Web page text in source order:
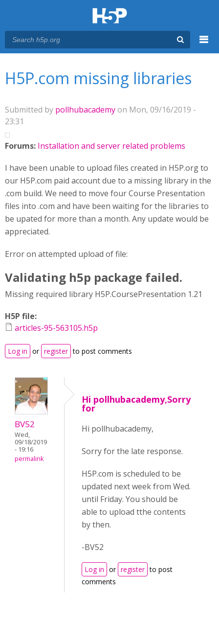
H5P.com missing libraries
Submitted by pollhubacademyon Mon, 09/16/2019 -
23:31
Forums: Installation and server related problems
I have been unable to upload files created in H5P.org to
our H5P.com paid account due to a missing library in the
.com build. We need to move four Course Presentation
files into .com and have been waiting for the libraries to
be upated for more than a month. Any update would be
appreciated.
Error on attempted upload of file:
Validating h5p package failed.
Missing required library H5P.CoursePresentation 1.21
H5P file:
articles-95-563105.h5p
Log in or register to post comments
BV52
Wed,
09/18/2019
- 19:16
permalink
Hi pollhubacademy,Sorry
for
Hi pollhubacademy,
Sorry for the late response.
H5P.com is scheduled to be
updated next week from Wed.
until Friday. You should be
able to upload tthe contents
by then.
-BV52
Log in or register to post
comments